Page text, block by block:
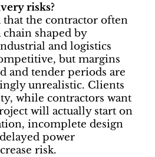
risks?
that the contractor often
chain shaped by
and logistics
but margins
and tender periods are
unrealistic. Clients
while contractors want
will actually start on
incomplete design
power
risk.